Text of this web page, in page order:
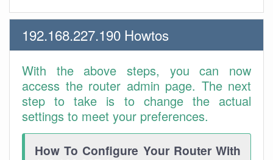
192.168.227.190 Howtos
With the above steps, you can now
access the router admin page. The next
step to take is to change the actual
settings to meet your preferences.
How To Configure Your Router With